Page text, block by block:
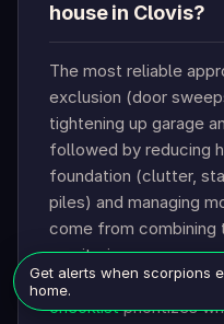
house in Clovis?
The most reliable
exclusion (door
tightening up garage
followed by reducing
foundation (clutter,
piles) and managing
come from
monitoring so you
“spray and hope.” The
checklistprioritizes
Get alerts when scorpions
home.